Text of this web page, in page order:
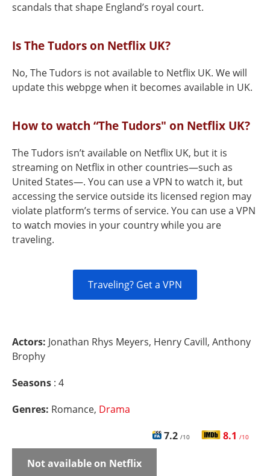
scandals that shape England’s royal court.
Is The Tudors on Netflix UK?
No, The Tudors is not available to Netflix UK. We will
update this webpge when it becomes available in UK.
How to watch “The Tudors" on Netflix UK?
The Tudors isn’t available on Netflix UK, but it is
streaming on Netflix in other countries—such as
United States—. You can use a VPN to watch it, but
accessing the service outside its licensed region may
violate platform’s terms of service. You can use a VPN
to watch movies in your country while you are
traveling.
Traveling? Get a VPN
Actors: Jonathan Rhys Meyers, Henry Cavill, Anthony
Brophy
Seasons : 4
Genres: Romance, Drama
7.2 /10 8.1 /10
Not available on Netflix